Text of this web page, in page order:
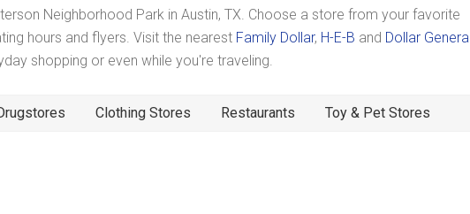
Neighborhood Park in Austin, TX. Choose a store from your favorite
hours and flyers. Visit the nearest Family Dollar, H-E-B and Dollar
shopping or even while you're traveling.
Clothing Stores Restaurants Toy & Pet Stores